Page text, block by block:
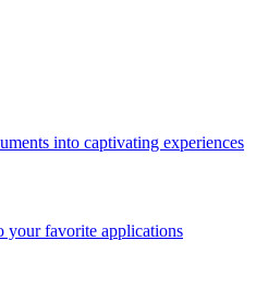
into captivating experiences
your favorite applications